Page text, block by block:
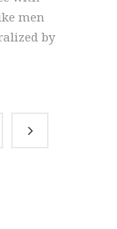
men
by